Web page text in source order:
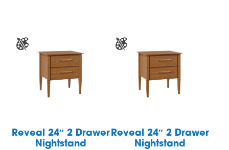
Reveal 24″ 2 Drawer
Nightstand
Reveal 24″ 2 Drawer
Nightstand